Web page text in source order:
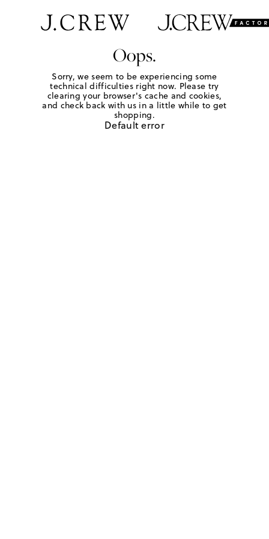
Oops.
Sorry, we seem to be experiencing some
technical difficulties right now. Please try
clearing your browser's cache and cookies,
and check back with us in a little while to get
shopping.
Default error